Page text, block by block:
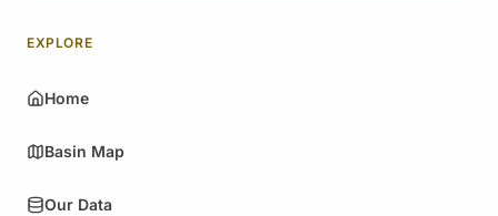
EXPLORE
Home
Basin Map
Our Data